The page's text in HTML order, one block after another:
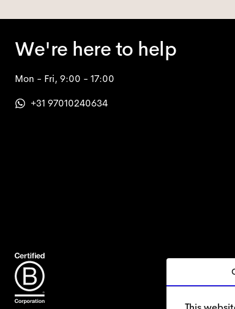
We're here to help
Mon - Fri, 9:00 - 17:00
+31 97010240634